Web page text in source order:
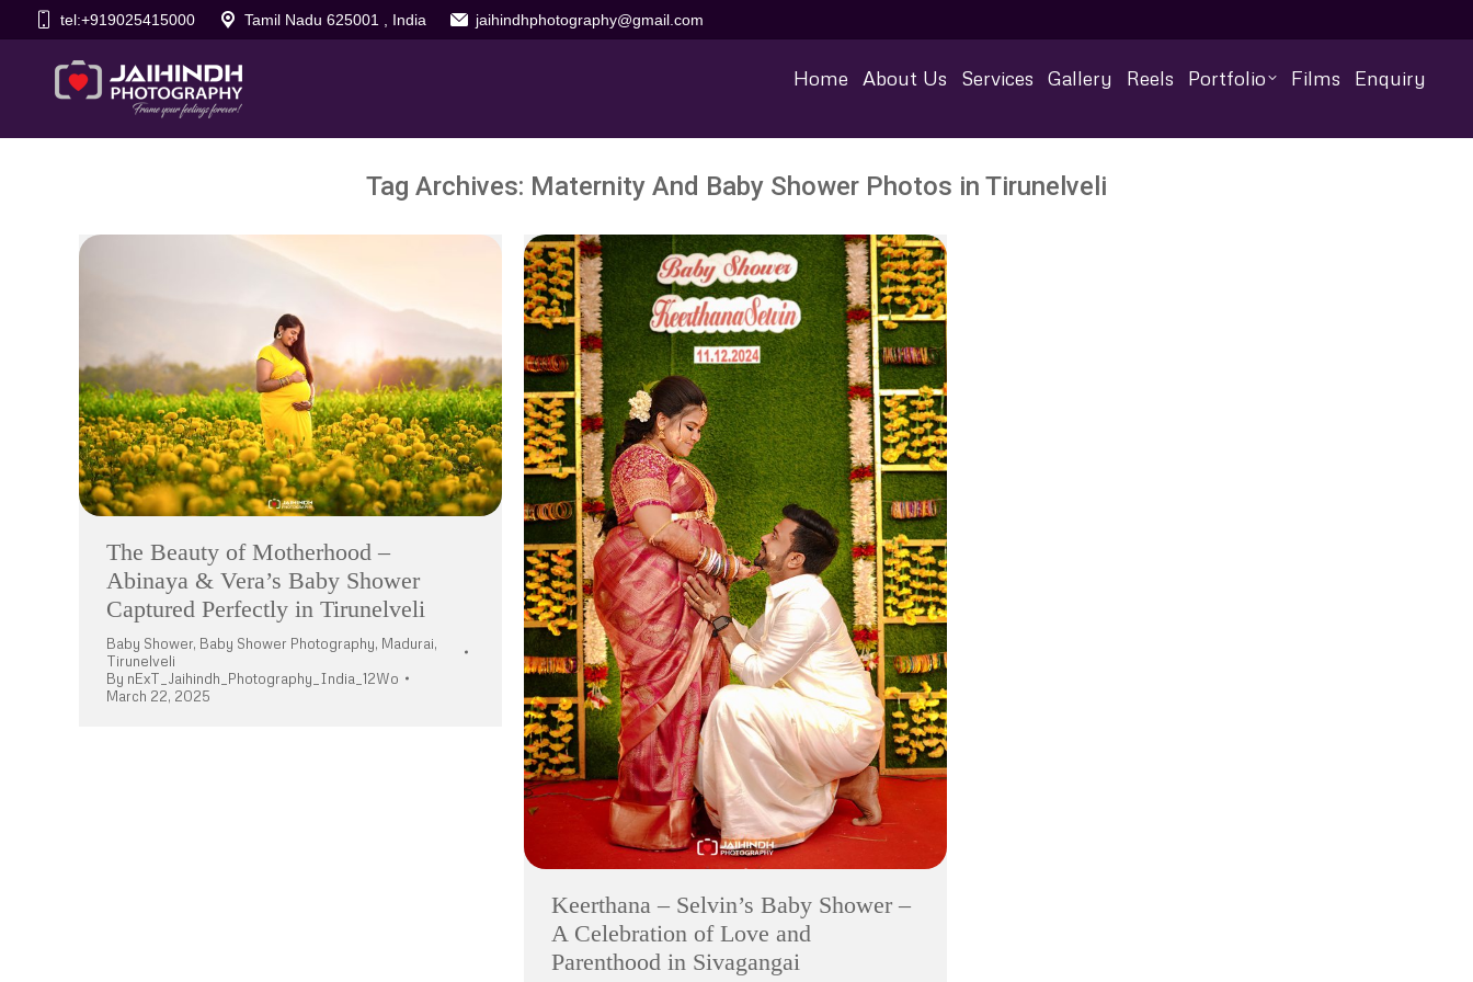
tel:+919025415000 Tamil Nadu 625001 , India jaihindhphotography@gmail.com
Home About Us Services Gallery Reels Portfolio Films Enquiry
Tag Archives: Maternity And Baby Shower Photos in Tirunelveli
The Beauty of Motherhood –
Abinaya & Vera’s Baby Shower
Captured Perfectly in Tirunelveli
Baby Shower, Baby Shower Photography, Madurai,
Tirunelveli
By nExT_Jaihindh_Photography_India_12Wo
March 22, 2025
Keerthana – Selvin’s Baby Shower –
A Celebration of Love and
Parenthood in Sivagangai